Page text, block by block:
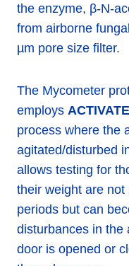
the enzyme, β-N-
from airborne
µm pore size filter.
The Mycometer
employs
process where the
agitated/disturbed
allows testing for
their weight are
periods but can
disturbances in the
door is opened or